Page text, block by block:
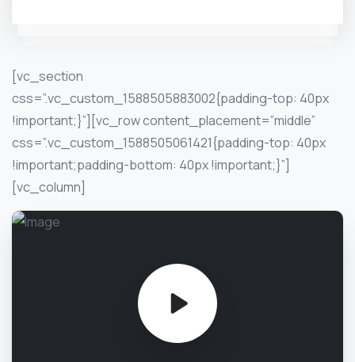
[vc_section
css=”.vc_custom_1588505883002{padding-top: 40px
!important;}”][vc_row content_placement=”middle”
css=”.vc_custom_1588505061421{padding-top: 40px
!important;padding-bottom: 40px !important;}”]
[vc_column]